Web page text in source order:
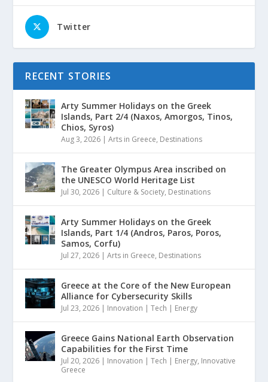
Twitter
RECENT STORIES
Arty Summer Holidays on the Greek
Islands, Part 2/4 (Naxos, Amorgos, Tinos,
Chios, Syros)
Aug 3, 2026 |Arts in Greece, Destinations
The Greater Olympus Area inscribed on
the UNESCO World Heritage List
Jul 30, 2026 | Culture & Society, Destinations
Arty Summer Holidays on the Greek
Islands, Part 1/4 (Andros, Paros, Poros,
Samos, Corfu)
Jul 27, 2026 |Arts in Greece, Destinations
Greece at the Core of the New European
Alliance for Cybersecurity Skills
Jul 23, 2026 | Innovation | Tech | Energy
Greece Gains National Earth Observation
Capabilities for the First Time
Jul 20, 2026 | Innovation | Tech | Energy, Innovative
Greece